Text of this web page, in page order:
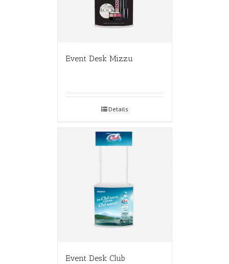
Event Desk Mizzu
Details
Event Desk Club